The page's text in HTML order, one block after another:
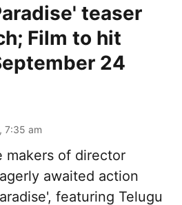
teaser
Film to hit
24
7:35 am
makers of director
awaited action
featuring Telugu